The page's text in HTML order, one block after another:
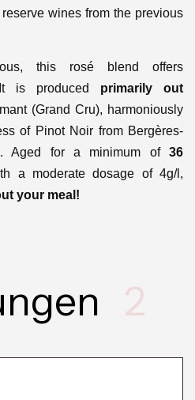
wines from the previous
this rosé blend offers
is produced
primarily out
(Grand Cru), harmoniously
of Pinot Noir from Bergères-
. Aged for a minimum of 36
a moderate dosage of 4g/l,
your meal!
2